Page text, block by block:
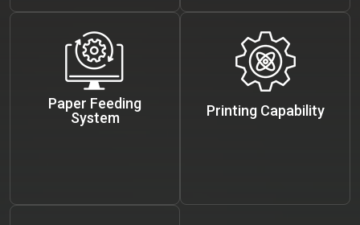
Paper Feeding
System
Printing Capability